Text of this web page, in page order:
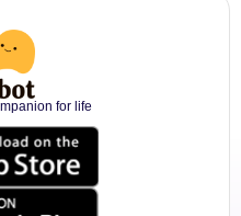
for life